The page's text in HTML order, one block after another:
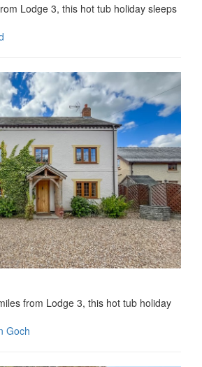
Lodge 3, this hot tub holiday sleeps
from Lodge 3, this hot tub holiday
Goch